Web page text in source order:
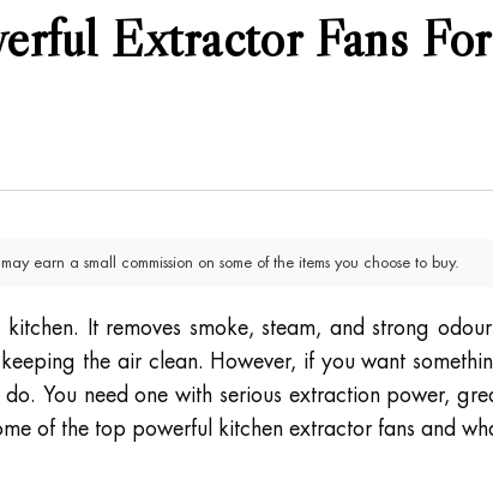
Extractor Fans For
earn a small commission on some of the items you choose to buy.
kitchen. It removes smoke, steam, and strong
the air clean. However, if you want
You need one with serious extraction power,
of the top powerful kitchen extractor fans and